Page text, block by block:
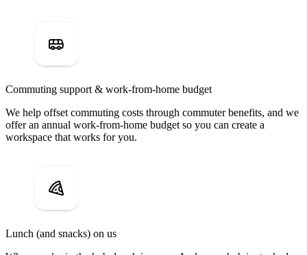
Commuting support & work-from-home budget
We help offset commuting costs through commuter benefits, and we
offer an annual work-from-home budget so you can create a
workspace that works for you.
Lunch (and snacks) on us